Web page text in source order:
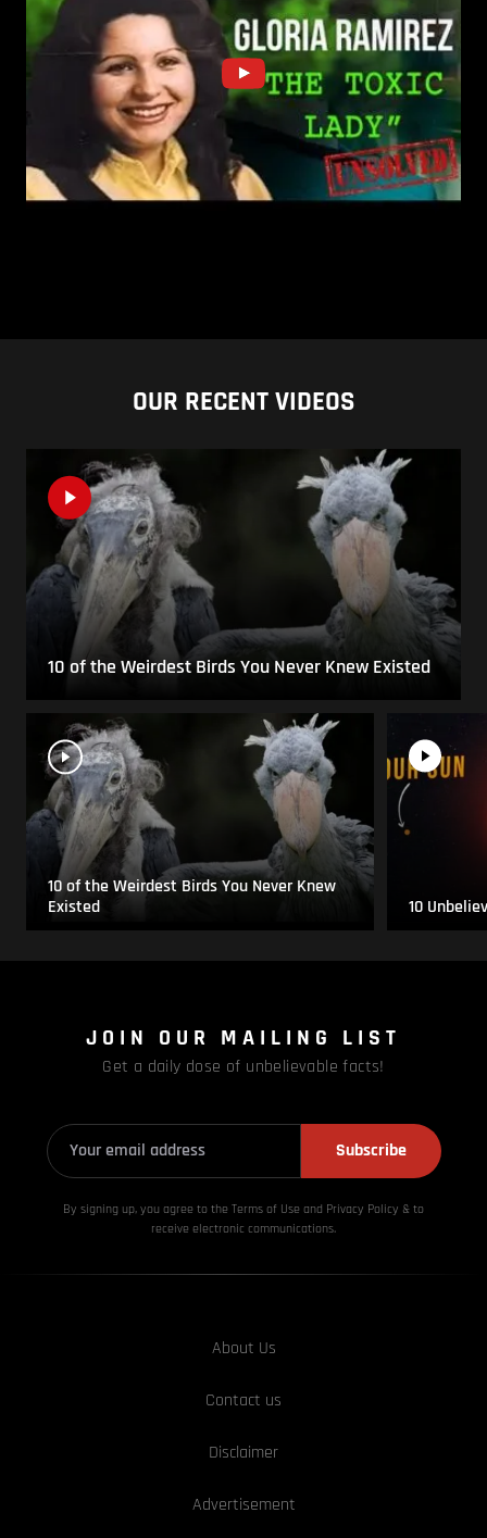
OUR RECENT VIDEOS
10 of the Weirdest Birds You Never Knew Existed
10 of the Weirdest Birds You Never Knew
Existed
10
JOIN OUR MAILING LIST
Get a daily dose of unbelievable facts!
Subscribe
By signing up, you agree to the Terms of Use and Privacy Policy & to
receive electronic communications.
About Us
Contact us
Disclaimer
Advertisement